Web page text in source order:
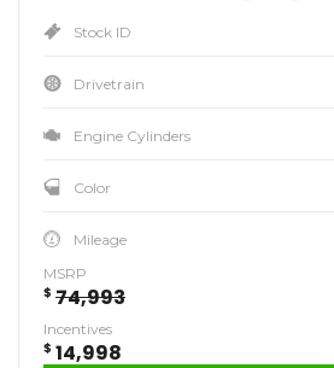
Stock ID
Drivetrain
Engine Cylinders
Color
Mileage
MSRP
$ 74,993
Incentives
$ 14,998